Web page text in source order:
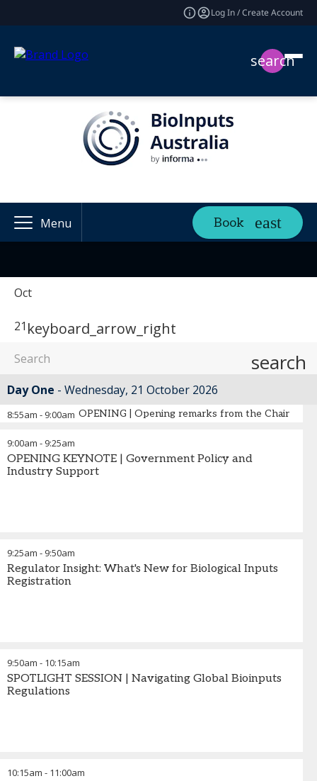
Log In / Create Account
search
Menu Book
Oct
21 keyboard_arrow_right
search
Day One Wednesday, 21 October 2026
8:55am - 9:00am OPENING | Opening remarks from the Chair
9:00am - 9:25am
OPENING KEYNOTE | Government Policy and
Industry Support
9:25am - 9:50am
Regulator Insight: What's New for Biological Inputs
Registration
9:50am - 10:15am
SPOTLIGHT SESSION | Navigating Global Bioinputs
Regulations
10:15am - 11:00am